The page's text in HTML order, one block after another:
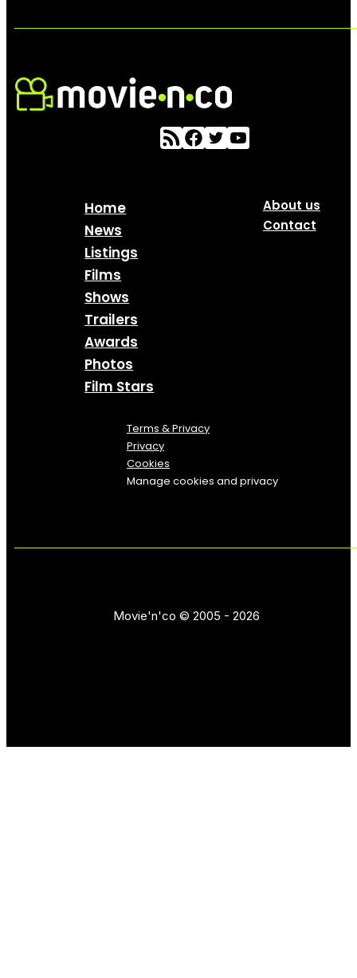
Home
News
Listings
Films
Shows
Trailers
Awards
Photos
Film Stars
About us
Contact
Terms & Privacy
Privacy
Cookies
Manage cookies and privacy
Movie'n'co © 2005 - 2026